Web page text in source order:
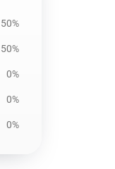
50%
50%
0%
0%
0%